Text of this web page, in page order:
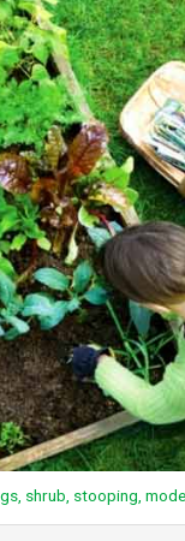
shrub, stooping,